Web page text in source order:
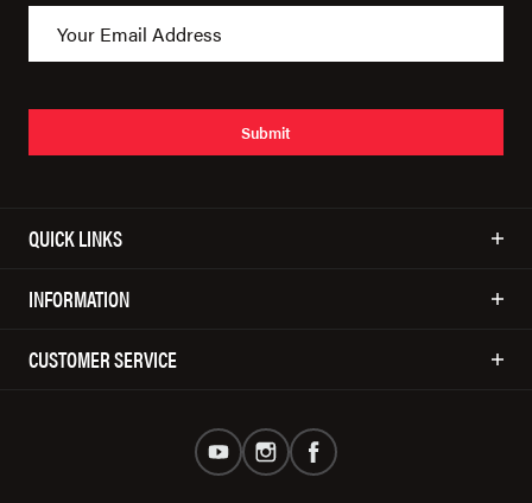
Submit
QUICK LINKS
INFORMATION
CUSTOMER SERVICE